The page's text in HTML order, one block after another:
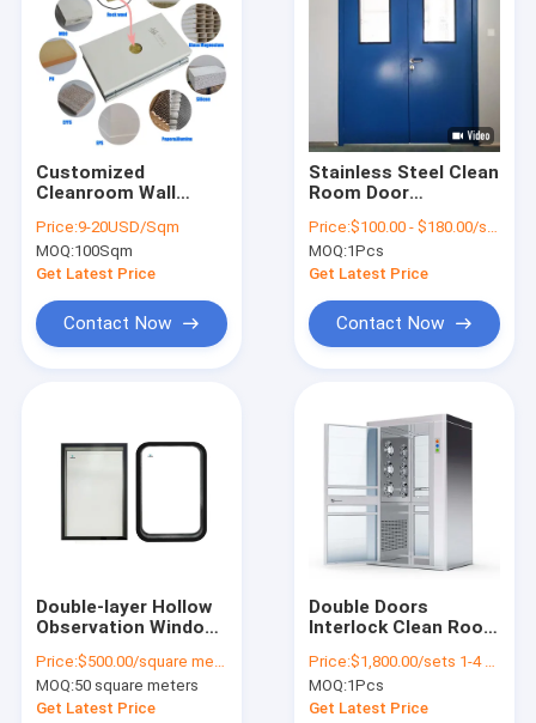
Home
Products
About Us
Factory Tour
Cleanroom Panels
Sandwich Panel
Customized
Cleanroom Wall
Cleanroom Wall
Systems 50mm
75mm
Price:9-20USD/Sqm
MOQ:100Sqm
Get Latest Price
Contact Now
Stainless Steel Clean
Room Door
Protection Double
Swing Door For
Hospital
Price:$100.00 - $180.00/sets
MOQ:1Pcs
Get Latest Price
Contact Now
Double-layer Hollow
Observation Window
Workshop , Clean
Room , Laboratory,
Customized
Price:$500.00/square meters 50-499 square meters
MOQ:50 square meters
Get Latest Price
Double Doors
Interlock Clean Room
Room Air Shower
Booth
Price:$1,800.00/sets 1-4 sets
MOQ:1Pcs
Get Latest Price